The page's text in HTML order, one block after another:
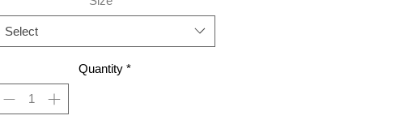
Select
Quantity *